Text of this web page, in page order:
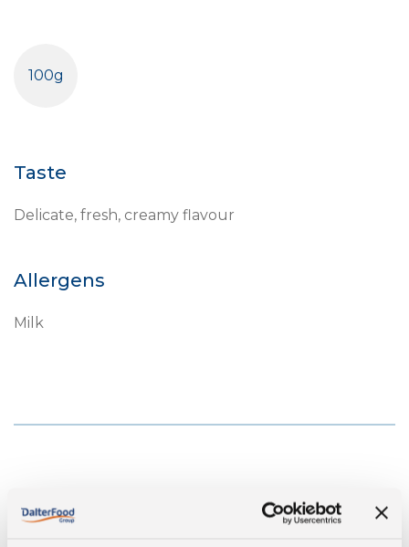
100g
Taste
Delicate, fresh, creamy flavour
Allergens
Milk
Nutritonal values per 100gr